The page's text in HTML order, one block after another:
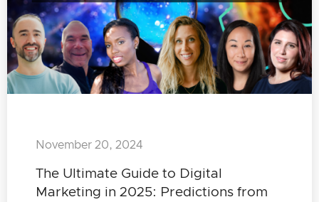
The Ultimate Guide to Digital
Marketing in 2025: Predictions from
November 20, 2024